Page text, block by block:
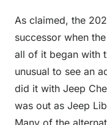
As claimed, the
successor when
all of it began with
unusual to see an
did it with Jeep
was out as Jeep
Many of the